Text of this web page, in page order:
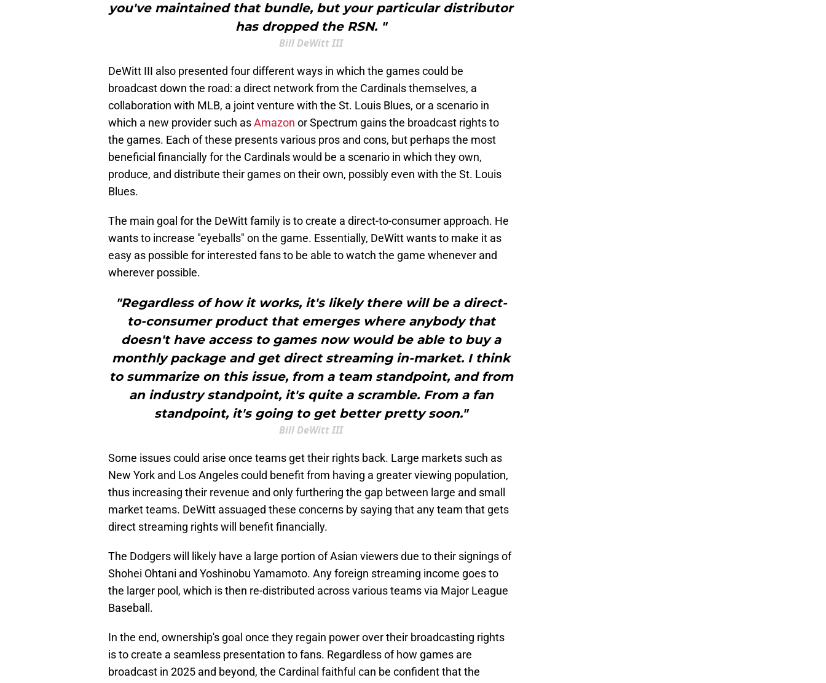
you've maintained that bundle, but your particular distributor
has dropped the RSN. "
Bill DeWitt III
DeWitt III also presented four different ways in which the games could be
broadcast down the road: a direct network from the Cardinals themselves, a
collaboration with MLB, a joint venture with the St. Louis Blues, or a scenario in
which a new provider such asAmazon or Spectrum gains the broadcast rights to
the games. Each of these presents various pros and cons, but perhaps the most
beneficial financially for the Cardinals would be a scenario in which they own,
produce, and distribute their games on their own, possibly even with the St. Louis
Blues.
The main goal for the DeWitt family is to create a direct-to-consumer approach. He
wants to increase "eyeballs" on the game. Essentially, DeWitt wants to make it as
easy as possible for interested fans to be able to watch the game whenever and
wherever possible.
"Regardless of how it works, it's likely there will be a direct-
to-consumer product that emerges where anybody that
doesn't have access to games now would be able to buy a
monthly package and get direct streaming in-market. I think
to summarize on this issue, from a team standpoint, and from
an industry standpoint, it's quite a scramble. From a fan
standpoint, it's going to get better pretty soon."
Bill DeWitt III
Some issues could arise once teams get their rights back. Large markets such as
New York and Los Angeles could benefit from having a greater viewing population,
thus increasing their revenue and only furthering the gap between large and small
market teams. DeWitt assuaged these concerns by saying that any team that gets
direct streaming rights will benefit financially.
The Dodgers will likely have a large portion of Asian viewers due to their signings of
Shohei Ohtani and Yoshinobu Yamamoto. Any foreign streaming income goes to
the larger pool, which is then re-distributed across various teams via Major League
Baseball.
In the end, ownership's goal once they regain power over their broadcasting rights
is to create a seamless presentation to fans. Regardless of how games are
broadcast in 2025 and beyond, the Cardinal faithful can be confident that the